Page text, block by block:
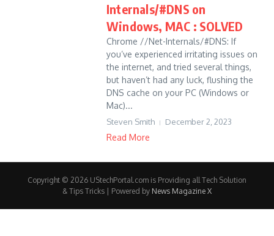
Internals/#DNS on
Windows, MAC : SOLVED
Chrome //Net-Internals/#DNS: If
you’ve experienced irritating issues on
the internet, and tried several things,
but haven’t had any luck, flushing the
DNS cache on your PC (Windows or
Mac)...
Steven Smith December 2, 2023
Read More
Copyright © 2026 UStechPortal.com is Providing all Tech Solution
& Tips Tricks | Powered by News Magazine X